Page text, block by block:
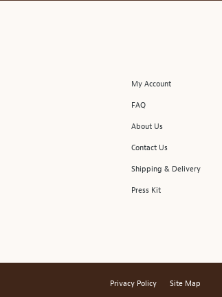
My Account
FAQ
About Us
Contact Us
Shipping & Delivery
Press Kit
Privacy Policy Site Map